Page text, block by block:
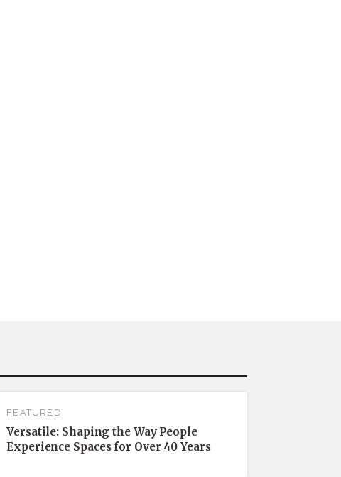
FEATURED
Versatile: Shaping the Way People
Experience Spaces for Over 40 Years